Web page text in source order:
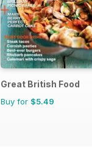
Great British Food
Buy for $5.49